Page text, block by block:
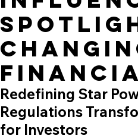
Redefining Star
Regulations
for Investors